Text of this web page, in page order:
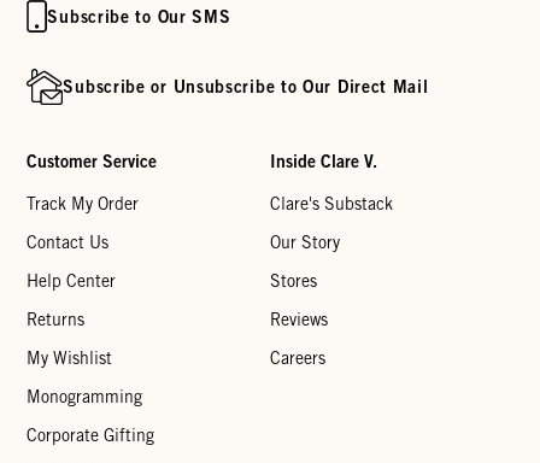
Subscribe to Our SMS
Subscribe or Unsubscribe to Our Direct Mail
Customer Service
Track My Order
Contact Us
Help Center
Returns
My Wishlist
Monogramming
Corporate Gifting
Inside Clare V.
Clare's Substack
Our Story
Stores
Reviews
Careers